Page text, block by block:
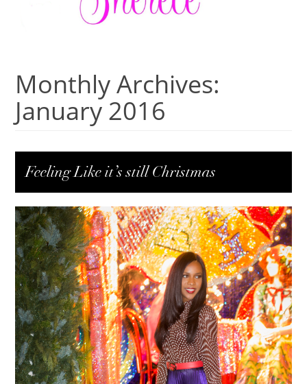
Monthly Archives:
January 2016
Feeling Like it’s still Christmas